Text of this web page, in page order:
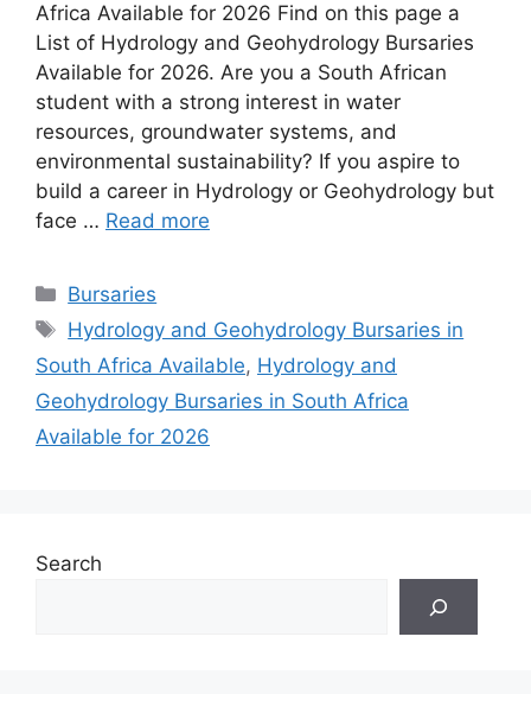
Africa Available for 2026 Find on this page a
List of Hydrology and Geohydrology Bursaries
Available for 2026. Are you a South African
student with a strong interest in water
resources, groundwater systems, and
environmental sustainability? If you aspire to
build a career in Hydrology or Geohydrology but
face … Read more
Categories
Bursaries
Tags
Hydrology and Geohydrology Bursaries in
South Africa Available, Hydrology and
Geohydrology Bursaries in South Africa
Available for 2026
Search